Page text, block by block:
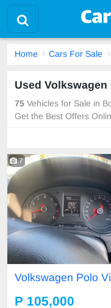
Home Cars For Sale
Used
75 Vehicles for Sale in
Get the Best Offers
7
Volkswagen Polo
P 105,000